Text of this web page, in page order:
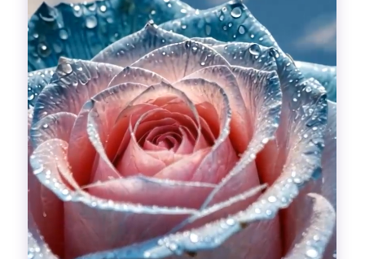
Inspiration
Divinations
Aesthetics
Fashion
Breathing out